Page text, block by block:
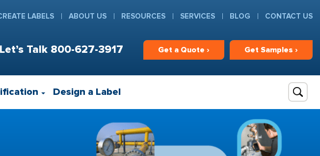
Let’s Talk 800-627-3917 Get a Quote › Get Samples ›
LABELS ABOUT US RESOURCES SERVICES BLOG CONTACT US
Design a Label